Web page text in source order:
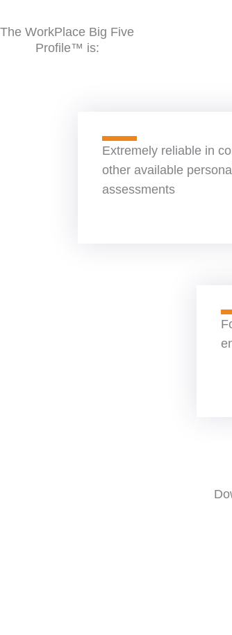
The WorkPlace Big Five
Profile™ is:
Extremely reliable in
other available
assessments